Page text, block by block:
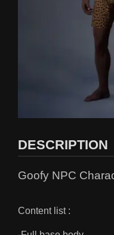
DESCRIPTION
Goofy NPC
Content list :